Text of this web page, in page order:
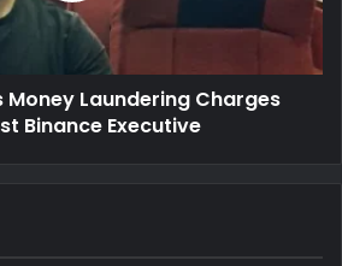
Money Laundering Charges
Binance Executive